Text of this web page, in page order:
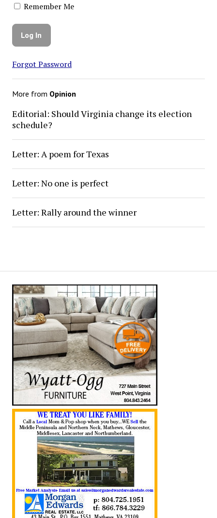
Remember Me
Forgot Password
More from Opinion
Editorial: Should Virginia change its election
schedule?
Letter: A poem for Texas
Letter: No one is perfect
Letter: Rally around the winner